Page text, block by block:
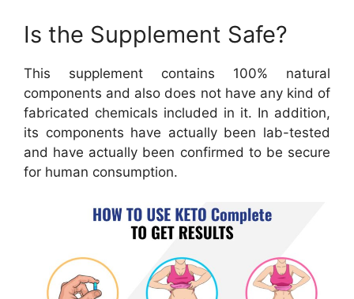
Is the Supplement Safe?
This supplement contains 100% natural
components and also does not have any kind of
fabricated chemicals included in it. In addition,
its components have actually been lab-tested
and have actually been confirmed to be secure
for human consumption.